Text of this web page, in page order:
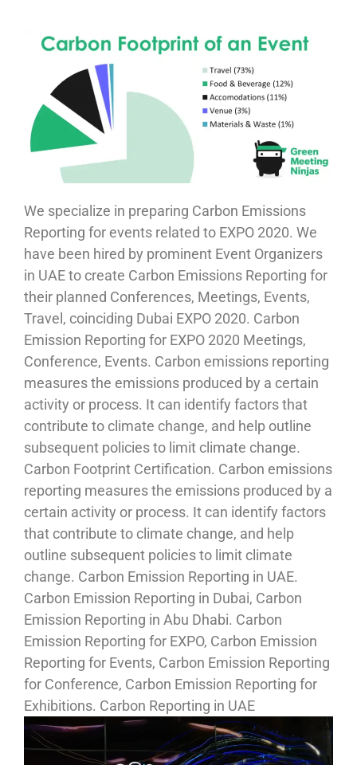
We specialize in preparing Carbon Emissions
Reporting for events related to EXPO 2020. We
have been hired by prominent Event Organizers
in UAE to create Carbon Emissions Reporting for
their planned Conferences, Meetings, Events,
Travel, coinciding Dubai EXPO 2020. Carbon
Emission Reporting for EXPO 2020 Meetings,
Conference, Events. Carbon emissions reporting
measures the emissions produced by a certain
activity or process. It can identify factors that
contribute to climate change, and help outline
subsequent policies to limit climate change.
Carbon Footprint Certification. Carbon emissions
reporting measures the emissions produced by a
certain activity or process. It can identify factors
that contribute to climate change, and help
outline subsequent policies to limit climate
change. Carbon Emission Reporting in UAE.
Carbon Emission Reporting in Dubai, Carbon
Emission Reporting in Abu Dhabi. Carbon
Emission Reporting for EXPO, Carbon Emission
Reporting for Events, Carbon Emission Reporting
for Conference, Carbon Emission Reporting for
Exhibitions. Carbon Reporting in UAE